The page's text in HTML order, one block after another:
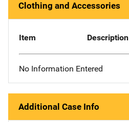
Clothing and Accessories
Item Description
No Information Entered
Additional Case Info